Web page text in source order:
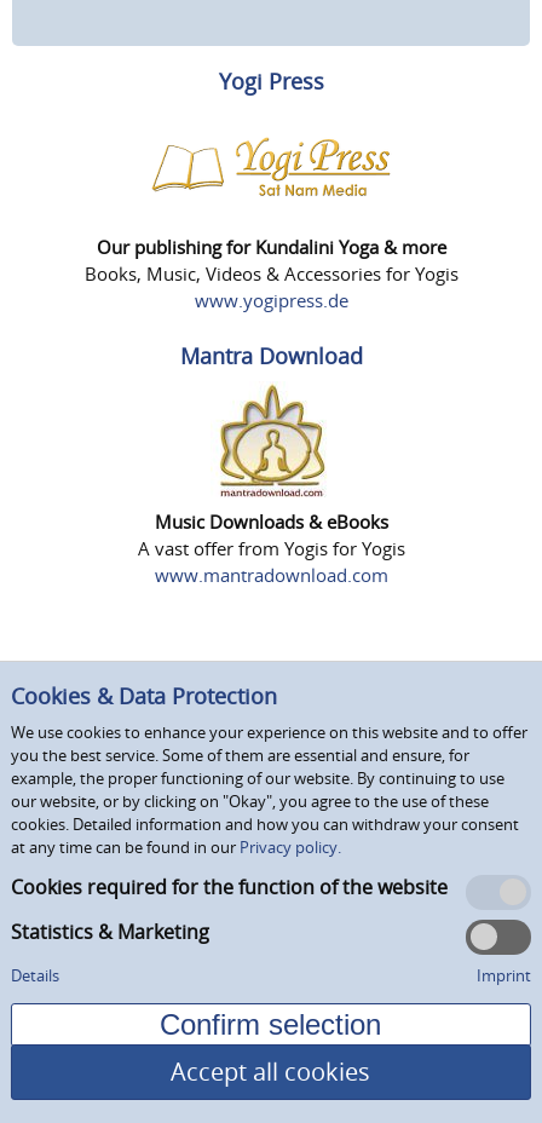
Yogi Press
Our publishing for Kundalini Yoga & more
Books, Music, Videos & Accessories for Yogis
www.yogipress.de
Mantra Download
Music Downloads & eBooks
A vast offer from Yogis for Yogis
www.mantradownload.com
Cookies & Data Protection
We use cookies to enhance your experience on this website and to offer
you the best service. Some of them are essential and ensure, for
example, the proper functioning of our website. By continuing to use
our website, or by clicking on "Okay", you agree to the use of these
cookies. Detailed information and how you can withdraw your consent
at any time can be found in our Privacy policy.
Cookies required for the function of the website
Statistics & Marketing
Details Imprint
Accept all cookies